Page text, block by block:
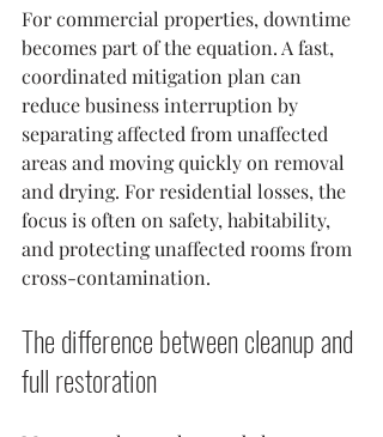
For commercial properties, downtime
becomes part of the equation. A fast,
coordinated mitigation plan can
reduce business interruption by
separating affected from unaffected
areas and moving quickly on removal
and drying. For residential losses, the
focus is often on safety, habitability,
and protecting unaffected rooms from
cross-contamination.
The difference between cleanup and
full restoration